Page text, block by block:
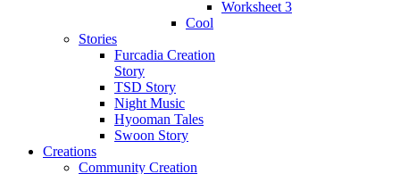
Worksheet 3
Cool
Stories
Furcadia Creation
Story
TSD Story
Night Music
Hyooman Tales
Swoon Story
Creations
Community Creation